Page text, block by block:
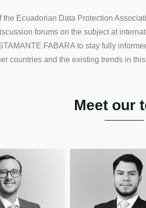
Ecuadorian Data Protection
forums on the subject at
FABARA to stay fully
countries and the existing trends in this
Meet our